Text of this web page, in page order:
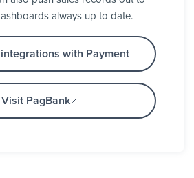
always up to date.
with Payment
Visit PagBank